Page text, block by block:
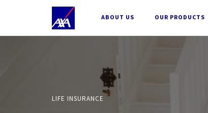
ABOUT US OUR PRODUCTS
LIFE INSURANCE